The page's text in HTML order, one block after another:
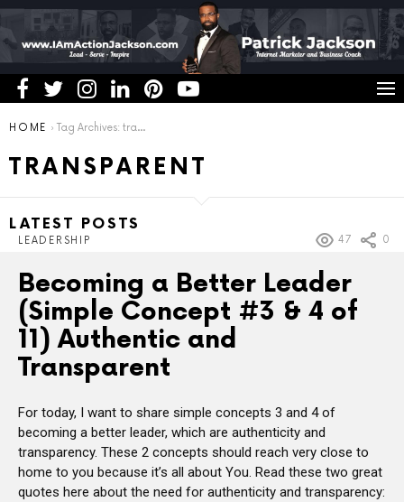
You are here:
HOME Tag Archives: transparent
TRANSPARENT
LATEST POSTS
LEADERSHIP 47 0
Becoming a Better Leader
(Simple Concept #3 & 4 of
11) Authentic and
Transparent
For today, I want to share simple concepts 3 and 4 of
becoming a better leader, which are authenticity and
transparency. These 2 concepts should reach very close to
home to you because it’s all about You. Read these two great
quotes here about the need for authenticity and transparency: